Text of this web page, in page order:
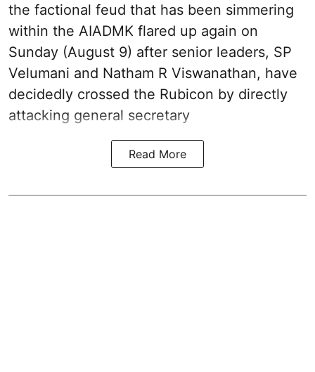
the factional feud that has been simmering
within the AIADMK flared up again on
Sunday (August 9) after senior leaders, SP
Velumani and Natham R Viswanathan, have
decidedly crossed the Rubicon by directly
attacking general secretary
Read More